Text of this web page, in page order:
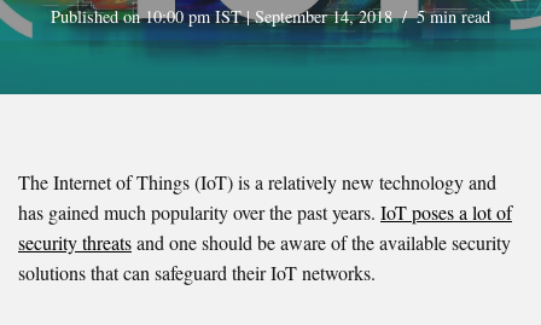
Published on 10:00 pm IST | September 14, 2018
5 min read
The Internet of Things (IoT) is a relatively new technology and
has gained much popularity over the past years. IoT poses a lot of
security threatsand one should be aware of the available security
solutions that can safeguard their IoT networks.